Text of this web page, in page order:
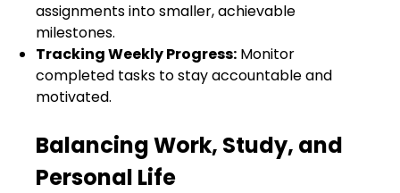
assignments into smaller, achievable
milestones.
Tracking Weekly Progress: Monitor
completed tasks to stay accountable and
motivated.
Balancing Work, Study, and
Personal Life